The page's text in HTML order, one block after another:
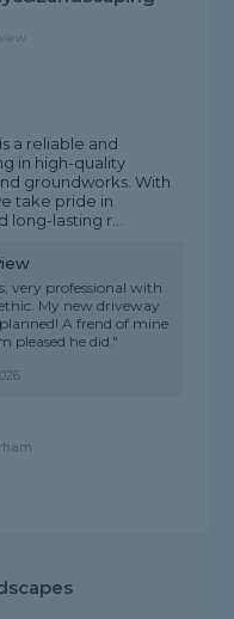
a reliable and
in high-quality
groundworks. With
take pride in
long-lasting r...
very professional with
My new driveway
A frend of mine
pleased he did."